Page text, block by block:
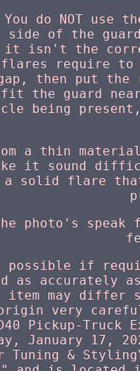
You do NOT
side of the
it isn't the
require to
then put the
the guard
being
a thin
it sound
a solid flare
photo's speak
possible if
as accurately
item may differ
very
Pickup-
January 17,
Tuning &